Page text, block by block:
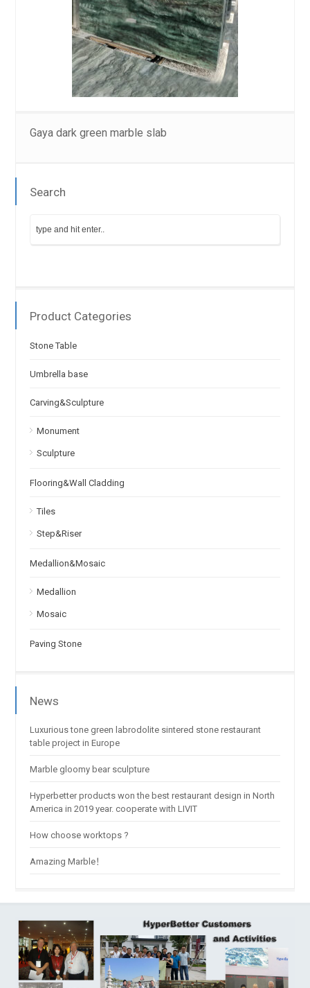
Gaya dark green marble slab
Search
Product Categories
Stone Table
Umbrella base
Carving&Sculpture
Monument
Sculpture
Flooring&Wall Cladding
Tiles
Step&Riser
Medallion&Mosaic
Medallion
Mosaic
Paving Stone
News
Luxurious tone green labrodolite sintered stone restaurant
table project in Europe
Marble gloomy bear sculpture
Hyperbetter products won the best restaurant design in North
America in 2019 year. cooperate with LIVIT
How choose worktops ?
Amazing Marble！